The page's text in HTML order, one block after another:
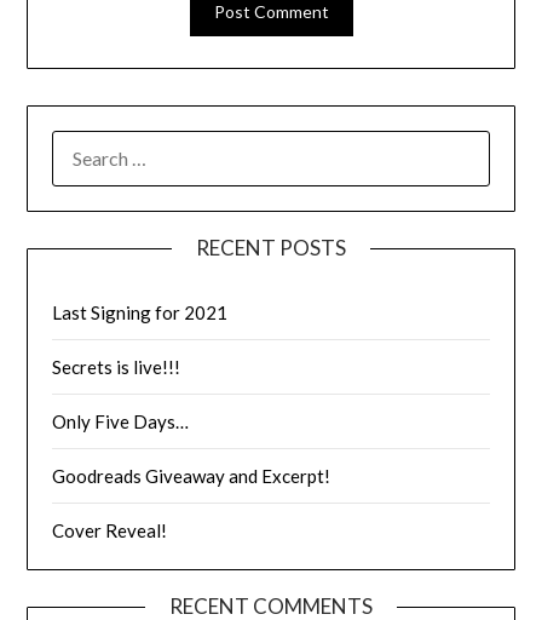
RECENT POSTS
Last Signing for 2021
Secrets is live!!!
Only Five Days…
Goodreads Giveaway and Excerpt!
Cover Reveal!
RECENT COMMENTS